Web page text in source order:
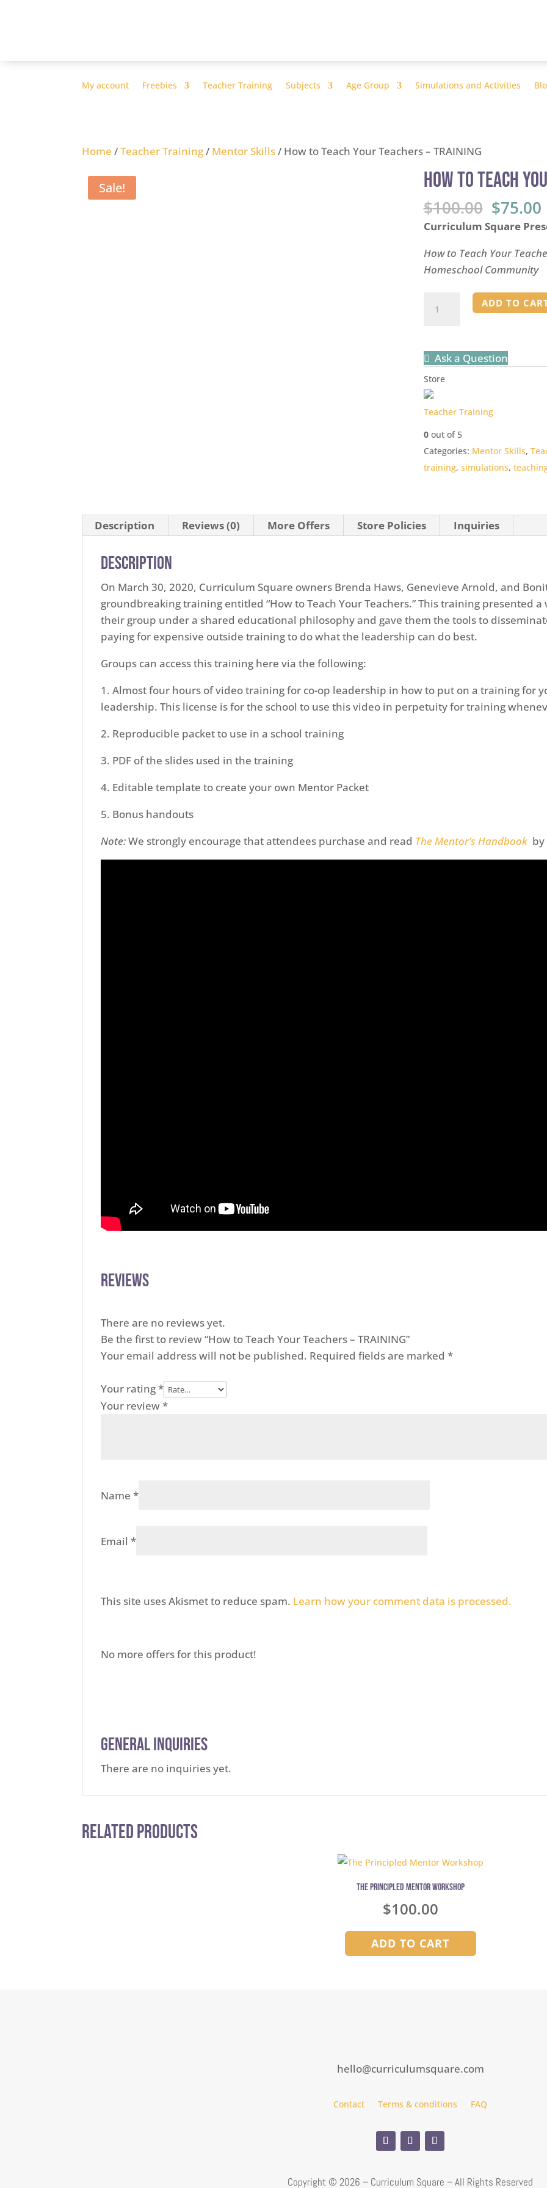
My account Freebies Teacher Training Subjects Age Group Simulations and Activities
Home /Teacher Training/ Mentor Skills/ How to Teach Your Teachers – TRAINING
Sale! How to Teach
$100.00 Original
price
was:
$75.00
Curriculum Square
How to Teach Your
Homeschool Community
Your
Teachers
-
TRAINING
quantity
ADD TO
Ask a Question
Store
Teacher Training
0out of 5
Categories: Mentor Skills,
training, simulations,
Description Reviews (0) More Offers Store Policies Inquiries
Description
On March 30, 2020, Curriculum Square owners Brenda Haws, Genevieve Arnold, and
groundbreaking training entitled “How to Teach Your Teachers.” This training presented
their group under a shared educational philosophy and gave them the tools to
paying for expensive outside training to do what the leadership can do best.
Groups can access this training here via the following:
1. Almost four hours of video training for co-op leadership in how to put on a training for
leadership. This license is for the school to use this video in perpetuity for training
2. Reproducible packet to use in a school training
3. PDF of the slides used in the training
4. Editable template to create your own Mentor Packet
5. Bonus handouts
Note:We strongly encourage that attendees purchase and read The Mentor’s Handbook
Reviews
There are no reviews yet.
Be the first to review “How to Teach Your Teachers – TRAINING”
Your email address will not be published. Required fields are marked*
Your rating*
Your review*
Name*
Email*
This site uses Akismet to reduce spam. Learn how your comment data is processed.
No more offers for this product!
General Inquiries
There are no inquiries yet.
Related Products
The Principled Mentor Workshop
$100.00
ADD TO CART
hello@curriculumsquare.com
Contact Terms & conditions FAQ
Copyright © 2026 – Curriculum Square – All Rights Reserved